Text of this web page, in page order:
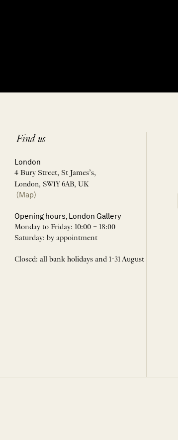
Find us
London
4 Bury Street, St James’s,
London, SW1Y 6AB, UK
(Map)
Opening hours, London Gallery
Monday to Friday: 10:00 – 18:00
Saturday: by appointment
Closed: all bank holidays and 1-31 August